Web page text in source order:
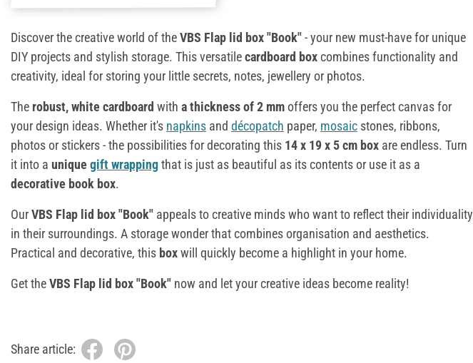
Discover the creative world of theVBS Flap lid box "Book"- your new must-have for unique
DIY projects and stylish storage. This versatilecardboard boxcombines functionality and
creativity, ideal for storing your little secrets, notes, jewellery or photos.
The robust, white cardboard with a thickness of 2 mmoffers you the perfect canvas for
your design ideas. Whether it's napkins and décopatch paper, mosaic stones, ribbons,
photos or stickers - the possibilities for decorating this 14 x 19 x 5 cm box are endless. Turn
it into a unique gift wrappingthat is just as beautiful as its contents or use it as a
decorative book box.
OurVBS Flap lid box "Book" appeals to creative minds who want to reflect their individuality
in their surroundings. A storage wonder that combines organisation and aesthetics.
Practical and decorative, this boxwill quickly become a highlight in your home.
Get theVBS Flap lid box "Book" now and let your creative ideas become reality!
Share article: